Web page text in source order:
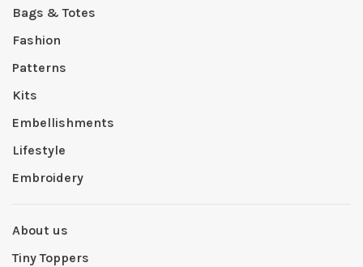
Bags & Totes
Fashion
Patterns
Kits
Embellishments
Lifestyle
Embroidery
About us
Tiny Toppers